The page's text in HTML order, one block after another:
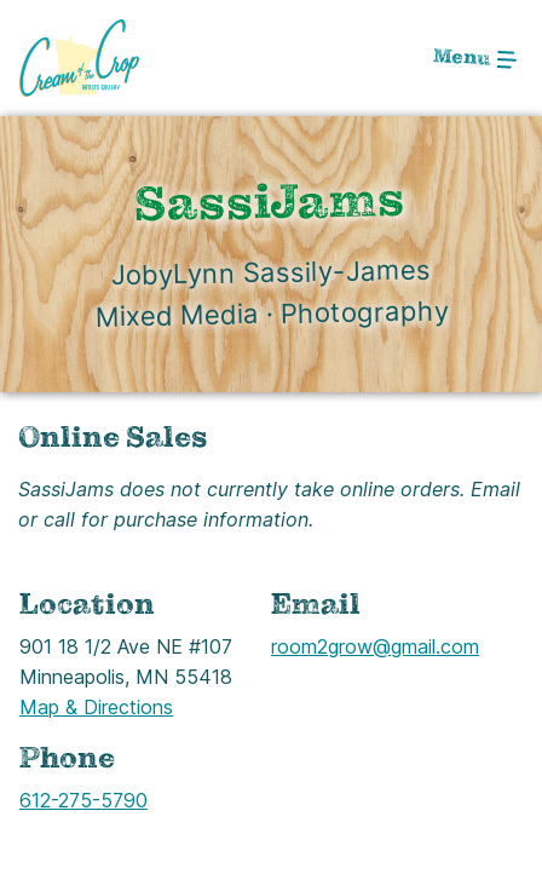
Main
Content
Menu
SassiJams
JobyLynn Sassily-James
Mixed Media · Photography
Online Sales
SassiJams does not currently take online orders. Email
or call for purchase information.
Location
901 18 1/2 Ave NE #107
Minneapolis, MN 55418
Map & Directions
Email
room2grow@gmail.com
Phone
Call
612-275-5790